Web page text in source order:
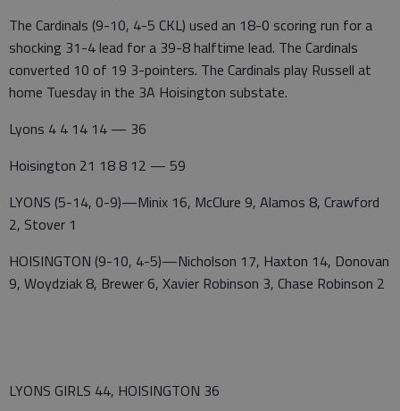
The Cardinals (9-10, 4-5 CKL) used an 18-0 scoring run for a
shocking 31-4 lead for a 39-8 halftime lead. The Cardinals
converted 10 of 19 3-pointers. The Cardinals play Russell at
home Tuesday in the 3A Hoisington substate.
Lyons 4 4 14 14 — 36
Hoisington 21 18 8 12 — 59
LYONS (5-14, 0-9)—Minix 16, McClure 9, Alamos 8, Crawford
2, Stover 1
HOISINGTON (9-10, 4-5)—Nicholson 17, Haxton 14, Donovan
9, Woydziak 8, Brewer 6, Xavier Robinson 3, Chase Robinson 2
LYONS GIRLS 44, HOISINGTON 36